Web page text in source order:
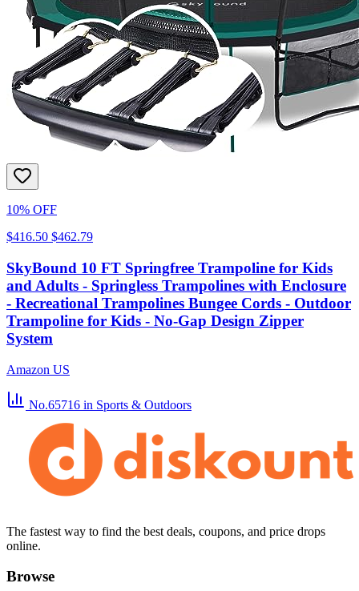
10% OFF
$416.50 $462.79
SkyBound 10 FT Springfree Trampoline for Kids
and Adults - Springless Trampolines with Enclosure
- Recreational Trampolines Bungee Cords - Outdoor
Trampoline for Kids - No-Gap Design Zipper
System
Amazon US
No.65716 in Sports & Outdoors
The fastest way to find the best deals, coupons, and price drops
online.
Browse